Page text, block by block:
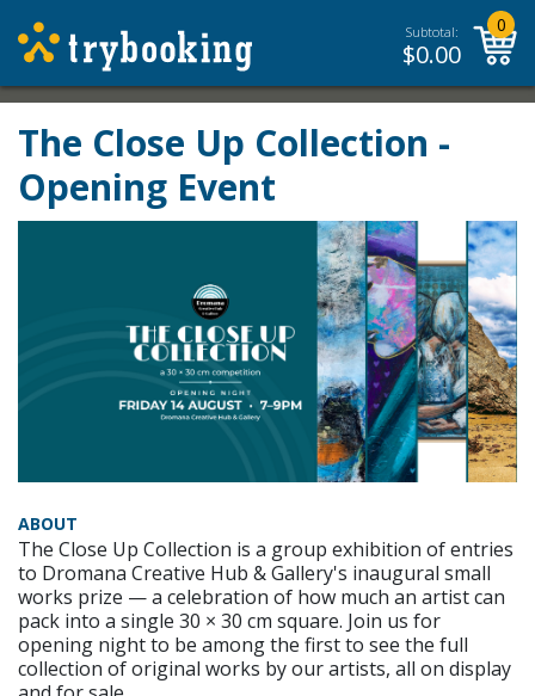
Subtotal:
$0.00
0
The Close Up Collection -
Opening Event
ABOUT
The Close Up Collection is a group exhibition of entries
to Dromana Creative Hub & Gallery's inaugural small
works prize — a celebration of how much an artist can
pack into a single 30 × 30 cm square. Join us for
opening night to be among the first to see the full
collection of original works by our artists, all on display